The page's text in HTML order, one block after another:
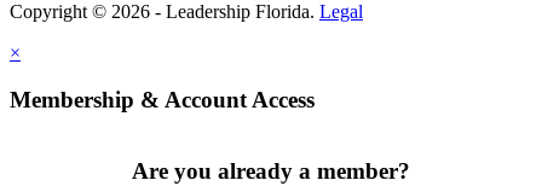
Copyright © 2026 - Leadership Florida. Legal
×
Membership & Account Access
Are you already a member?